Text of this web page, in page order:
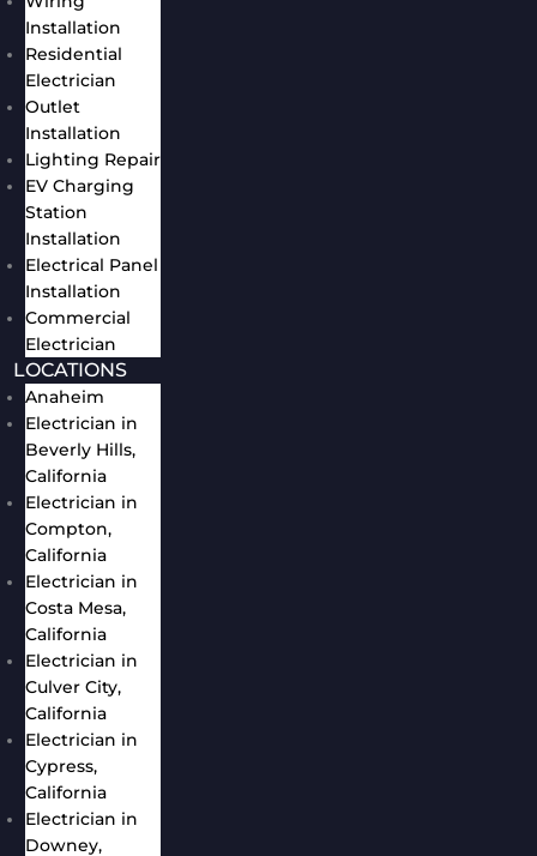
Installation
Residential
Electrician
Outlet
Installation
Lighting Repair
EV Charging
Station
Installation
Electrical Panel
Installation
Commercial
Electrician
LOCATIONS
Anaheim
Electrician in
Beverly Hills,
California
Electrician in
Compton,
California
Electrician in
Costa Mesa,
California
Electrician in
Culver City,
California
Electrician in
Cypress,
California
Electrician in
Downey,